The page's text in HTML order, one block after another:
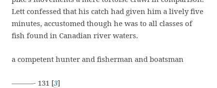
Lett confessed that his catch had given him a lively five
minutes, accustomed though he was to all classes of
fish found in Canadian river waters.
a competent hunter and fisherman and boatsman
———- 131 [3]